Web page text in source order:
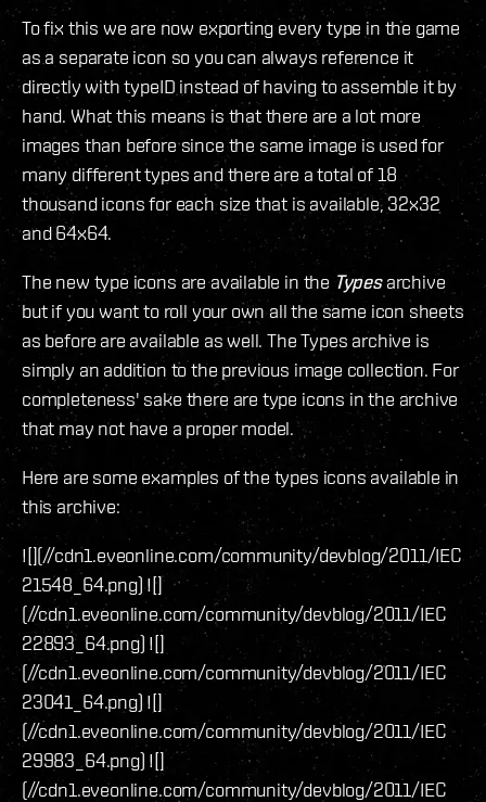
To fix this we are now exporting every type in the game
as a separate icon so you can always reference it
directly with typeID instead of having to assemble it by
hand. What this means is that there are a lot more
images than before since the same image is used for
many different types and there are a total of 18
thousand icons for each size that is available, 32x32
and 64x64.
The new type icons are available in the Typesarchive
but if you want to roll your own all the same icon sheets
as before are available as well. The Types archive is
simply an addition to the previous image collection. For
completeness' sake there are type icons in the archive
that may not have a proper model.
Here are some examples of the types icons available in
this archive:
![](//cdn1.eveonline.com/community/devblog/2011/IEC
21548_64.png) ![]
(//cdn1.eveonline.com/community/devblog/2011/IEC
22893_64.png) ![]
(//cdn1.eveonline.com/community/devblog/2011/IEC
23041_64.png) ![]
(//cdn1.eveonline.com/community/devblog/2011/IEC
29983_64.png) ![]
(//cdn1.eveonline.com/community/devblog/2011/IEC